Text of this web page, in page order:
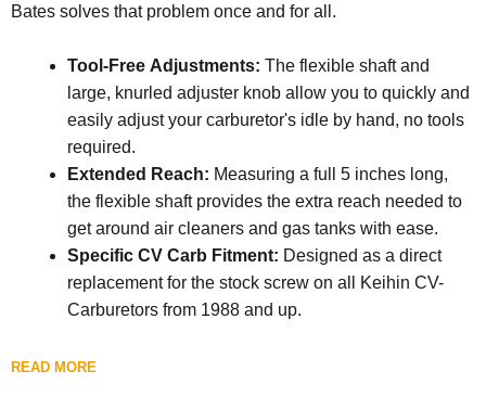
Bates solves that problem once and for all.
Tool-Free Adjustments: The flexible shaft and
large, knurled adjuster knob allow you to quickly and
easily adjust your carburetor's idle by hand, no tools
required.
Extended Reach: Measuring a full 5 inches long,
the flexible shaft provides the extra reach needed to
get around air cleaners and gas tanks with ease.
Specific CV Carb Fitment: Designed as a direct
replacement for the stock screw on all Keihin CV-
Carburetors from 1988 and up.
READ MORE